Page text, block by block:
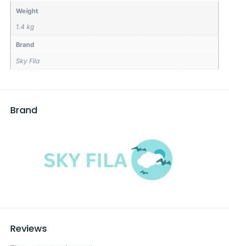
Weight
1.4 kg
Brand
Sky Fila
Brand
Reviews